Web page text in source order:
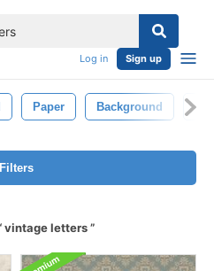
Log in Sign up
Paper Background
Filters
vintage letters